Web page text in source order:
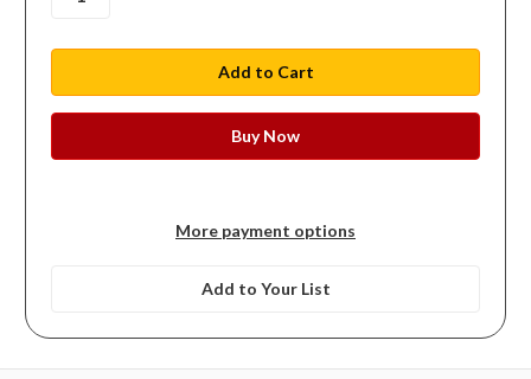
More payment options
Add to Your List